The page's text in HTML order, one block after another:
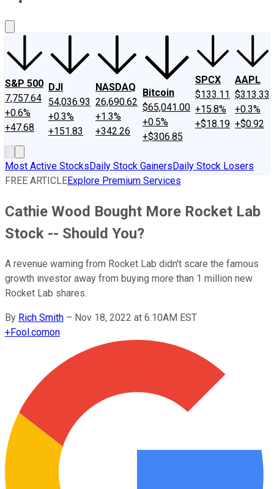
S&P 500
7,757.64
+0.6%
+47.68
DJI
54,036.93
+0.3%
+151.83
NASDAQ
26,690.62
+1.3%
+342.26
Bitcoin
$65,041.00
+0.5%
+$306.85
SPCX
$133.11
+15.8%
+$18.19
AAPL
$313.33
+0.3%
+$0.92
Most Active StocksDaily Stock GainersDaily Stock Losers
FREE ARTICLEExplore Premium Services
Cathie Wood Bought More Rocket Lab
Stock -- Should You?
A revenue warning from Rocket Lab didn't scare the famous
growth investor away from buying more than 1 million new
Rocket Lab shares.
By Rich Smith – Nov 18, 2022 at 6:10AM EST
+Fool.comon